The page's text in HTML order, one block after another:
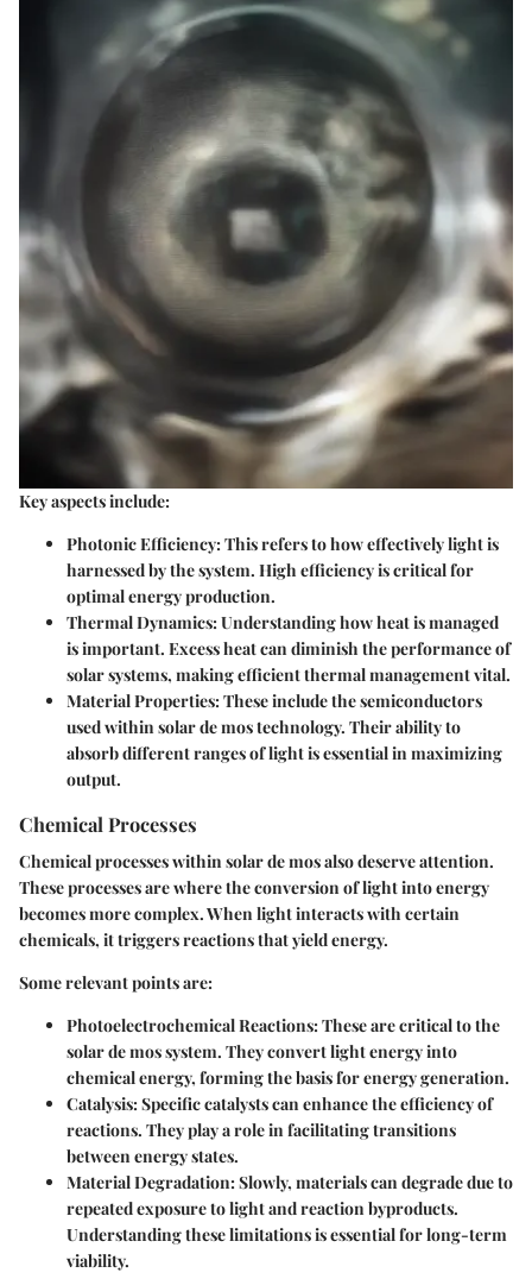
Key aspects include:
Photonic Efficiency:This refers to how effectively light is
harnessed by the system. High efficiency is critical for
optimal energy production.
Thermal Dynamics:Understanding how heat is managed
is important. Excess heat can diminish the performance of
solar systems, making efficient thermal management vital.
Material Properties:These include the semiconductors
used within solar de mos technology. Their ability to
absorb different ranges of light is essential in maximizing
output.
Chemical Processes
Chemical processes within solar de mos also deserve attention.
These processes are where the conversion of light into energy
becomes more complex. When light interacts with certain
chemicals, it triggers reactions that yield energy.
Some relevant points are:
Photoelectrochemical Reactions:These are critical to the
solar de mos system. They convert light energy into
chemical energy, forming the basis for energy generation.
Catalysis:Specific catalysts can enhance the efficiency of
reactions. They play a role in facilitating transitions
between energy states.
Material Degradation:Slowly, materials can degrade due to
repeated exposure to light and reaction byproducts.
Understanding these limitations is essential for long-term
viability.